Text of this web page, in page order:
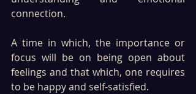
connection.
A time in which, the importance or
focus will be on being open about
feelings and that which, one requires
to be happy and self-satisfied.